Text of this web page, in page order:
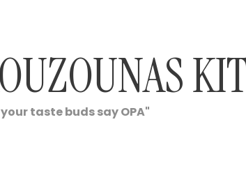
taste buds say OPA"